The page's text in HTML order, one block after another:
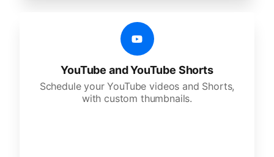
YouTube and YouTube Shorts
Schedule your YouTube videos and Shorts,
with custom thumbnails.